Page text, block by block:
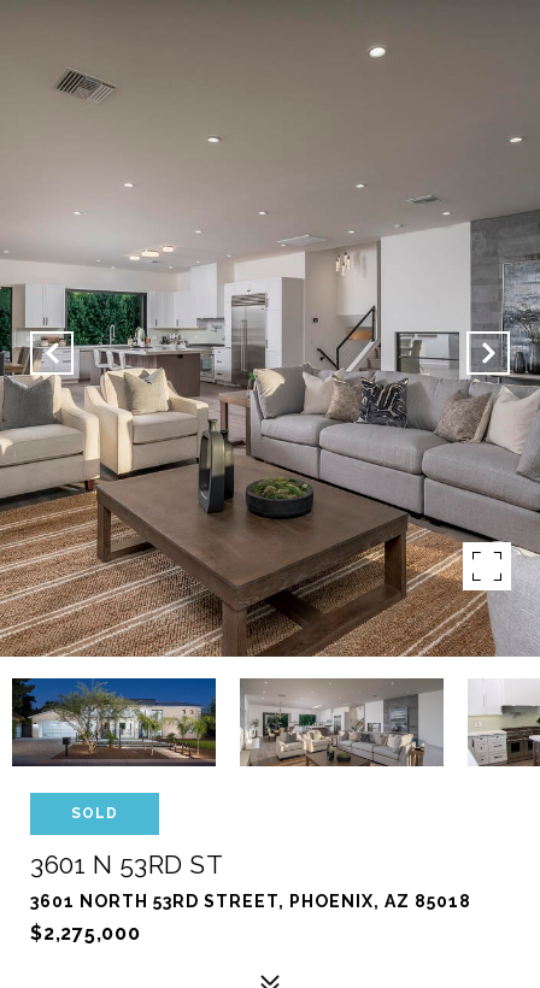
SOLD
3601 N 53RD ST
3601 NORTH 53RD STREET, PHOENIX, AZ 85018
$2,275,000